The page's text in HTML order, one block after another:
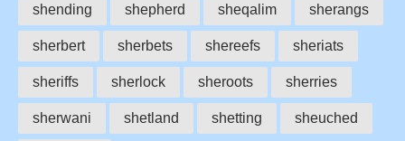
shending shepherd sheqalim sherangs
sherbert sherbets shereefs sheriats
sheriffs sherlock sheroots sherries
sherwani shetland shetting sheuched